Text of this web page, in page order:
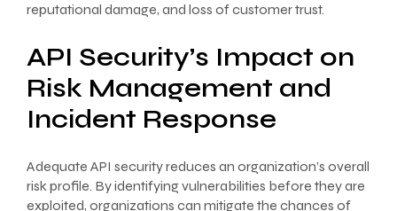
reputational damage, and loss of customer trust.
API Security’s Impact on
Risk Management and
Incident Response
Adequate API security reduces an organization’s overall
risk profile. By identifying vulnerabilities before they are
exploited, organizations can mitigate the chances of